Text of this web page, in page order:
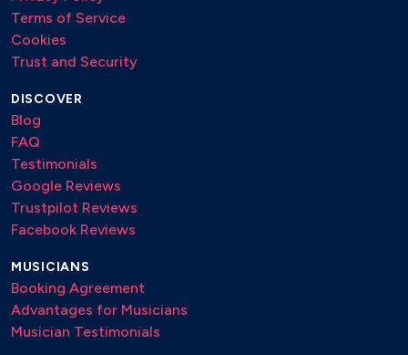
Terms of Service
Cookies
Trust and Security
DISCOVER
Blog
FAQ
Testimonials
Google Reviews
Trustpilot Reviews
Facebook Reviews
MUSICIANS
Booking Agreement
Advantages for Musicians
Musician Testimonials